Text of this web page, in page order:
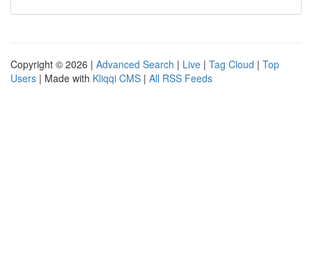
Copyright © 2026 | Advanced Search | Live | Tag Cloud | Top
Users | Made with Kliqqi CMS | All RSS Feeds